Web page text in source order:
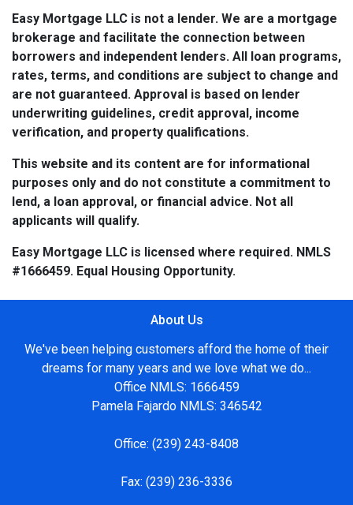
Easy Mortgage LLC is not a lender. We are a mortgage
brokerage and facilitate the connection between
borrowers and independent lenders. All loan programs,
rates, terms, and conditions are subject to change and
are not guaranteed. Approval is based on lender
underwriting guidelines, credit approval, income
verification, and property qualifications.
This website and its content are for informational
purposes only and do not constitute a commitment to
lend, a loan approval, or financial advice. Not all
applicants will qualify.
Easy Mortgage LLC is licensed where required. NMLS
#1666459. Equal Housing Opportunity.
About Us
We've been helping customers afford the home of their
dreams for many years and we love what we do...
Office NMLS: 1666459
Pamela Fajardo NMLS: 346542
Office: (239) 243-8408
Fax: (239) 236-3336